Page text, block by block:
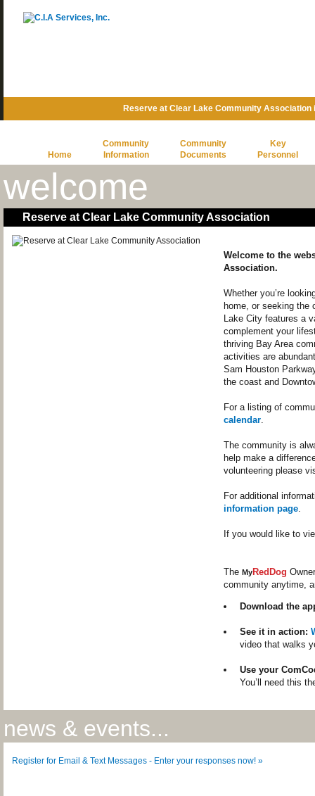
Reserve at Clear Lake Community
Home
Community
Information
Community
Documents
Key
Personnel
welcome
Reserve at Clear Lake Community Association
Welcome to the
Association.
Whether you’re
home, or seeking the
Lake City features a
complement your
thriving Bay Area
activities are
Sam Houston
the coast and
For a listing of
calendar.
The community is
help make a
volunteering please
For additional
information page.
If you would like to
The MyRedDog
community anytime,
Download the
See it in action:
video that walks
Use your
You’ll need this
news & events...
Register for Email & Text Messages - Enter your responses now! »